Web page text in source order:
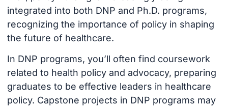
integrated into both DNP and Ph.D. programs,
recognizing the importance of policy in shaping
the future of healthcare.
In DNP programs, you’ll often find coursework
related to health policy and advocacy, preparing
graduates to be effective leaders in healthcare
policy. Capstone projects in DNP programs may